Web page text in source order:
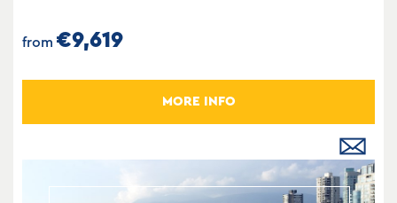
from €9,619
MORE INFO